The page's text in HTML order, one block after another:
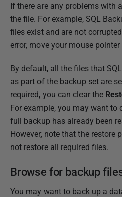
If there are any problems with
the file. For example, SQL
files exist and are not
error, move your mouse
By default, all the files that
as part of the backup set are
required, you can clear the
For example, you may want
full backup has already been
However, note that the restore
not restore all required files.
Browse for backup
You may want to back up a